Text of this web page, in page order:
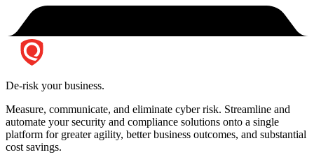
De-risk your business.
Measure, communicate, and eliminate cyber risk. Streamline and
automate your security and compliance solutions onto a single
platform for greater agility, better business outcomes, and substantial
cost savings.